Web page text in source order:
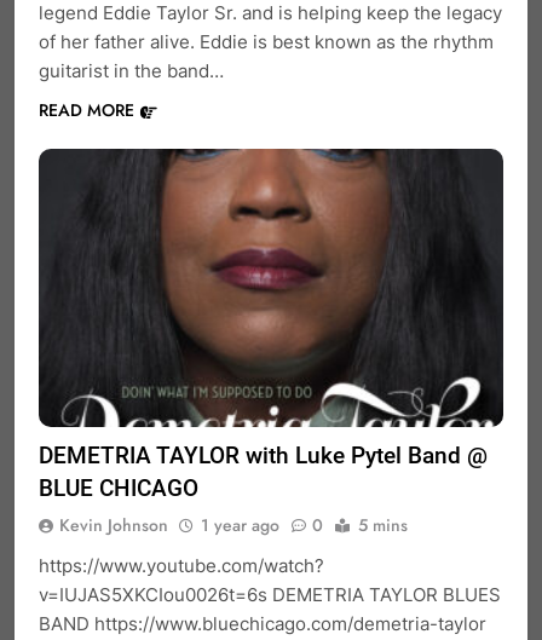
legend Eddie Taylor Sr. and is helping keep the legacy
of her father alive. Eddie is best known as the rhythm
guitarist in the band…
READ MORE
DEMETRIA TAYLOR with Luke Pytel Band @
BLUE CHICAGO
Kevin Johnson 1 year ago 0 5 mins
https://www.youtube.com/watch?
v=IUJAS5XKCIou0026t=6s DEMETRIA TAYLOR BLUES
BAND https://www.bluechicago.com/demetria-taylor